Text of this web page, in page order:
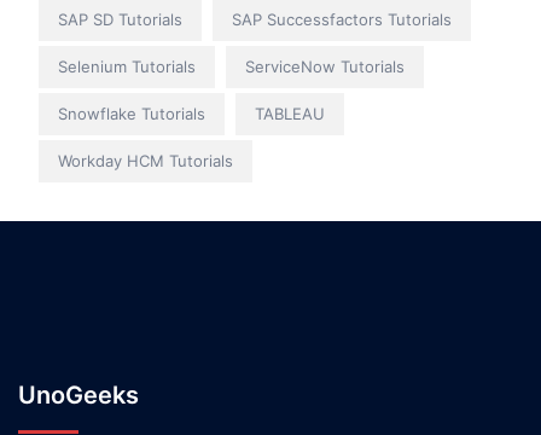
SAP SD Tutorials SAP Successfactors Tutorials
Selenium Tutorials ServiceNow Tutorials
Snowflake Tutorials TABLEAU
Workday HCM Tutorials
UnoGeeks